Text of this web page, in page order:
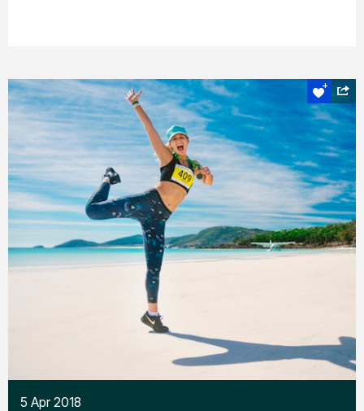
5 Apr 2018